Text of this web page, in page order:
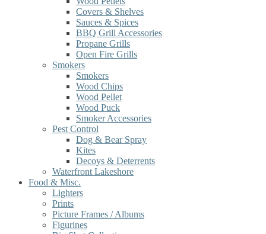
Covers & Shelves
Sauces & Spices
BBQ Grill Accessories
Propane Grills
Open Fire Grills
Smokers
Smokers
Wood Chips
Wood Pellet
Wood Puck
Smoker Accessories
Pest Control
Dog & Bear Spray
Kites
Decoys & Deterrents
Waterfront Lakeshore
Food & Misc.
Lighters
Prints
Picture Frames / Albums
Figurines